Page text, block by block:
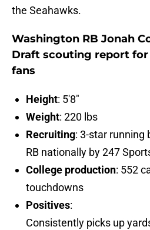
the Seahawks.
Washington RB Jonah
Draft scouting report for
fans
Height: 5'8"
Weight: 220 lbs
Recruiting: 3-star running
RB nationally by 247
College production: 552
touchdowns
Positives:
Consistently picks up